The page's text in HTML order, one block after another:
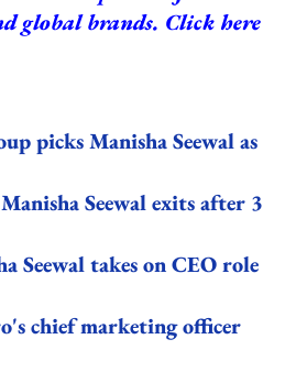
global brands. Click here
picks Manisha Seewal as
Seewal exits after 3
Seewal takes on CEO role
chief marketing officer